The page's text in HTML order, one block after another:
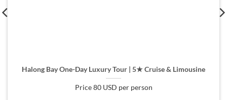
Halong Bay One-Day Luxury Tour | 5★ Cruise & Limousine
Price 80 USD per person